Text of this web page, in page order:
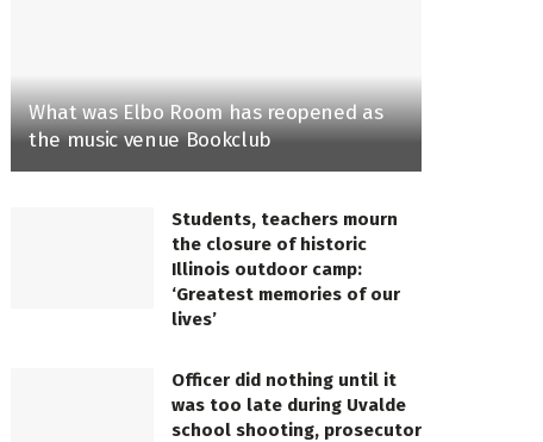
What was Elbo Room has reopened as
the music venue Bookclub
Students, teachers mourn
the closure of historic
Illinois outdoor camp:
‘Greatest memories of our
lives’
Officer did nothing until it
was too late during Uvalde
school shooting, prosecutor